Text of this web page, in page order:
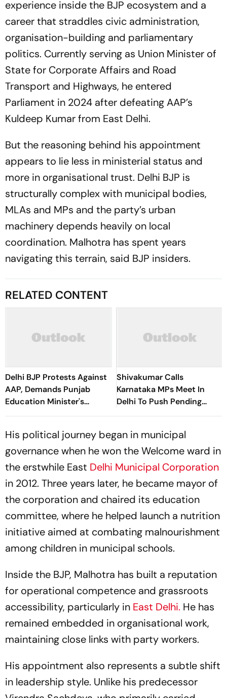
experience inside the BJP ecosystem and a
career that straddles civic administration,
organisation-building and parliamentary
politics. Currently serving as Union Minister of
State for Corporate Affairs and Road
Transport and Highways, he entered
Parliament in 2024 after defeating AAP’s
Kuldeep Kumar from East Delhi.
But the reasoning behind his appointment
appears to lie less in ministerial status and
more in organisational trust. Delhi BJP is
structurally complex with municipal bodies,
MLAs and MPs and the party’s urban
machinery depends heavily on local
coordination. Malhotra has spent years
navigating this terrain, said BJP insiders.
RELATED CONTENT
Delhi BJP Protests Against
AAP, Demands Punjab
Education Minister's
Resignation Over 'Paper
Shivakumar Calls
Karnataka MPs Meet In
Delhi To Push Pending
Demands
His political journey began in municipal
governance when he won the Welcome ward in
the erstwhile East Delhi Municipal Corporation
in 2012. Three years later, he became mayor of
the corporation and chaired its education
committee, where he helped launch a nutrition
initiative aimed at combating malnourishment
among children in municipal schools.
Inside the BJP, Malhotra has built a reputation
for operational competence and grassroots
accessibility, particularly in East Delhi. He has
remained embedded in organisational work,
maintaining close links with party workers.
His appointment also represents a subtle shift
in leadership style. Unlike his predecessor